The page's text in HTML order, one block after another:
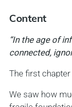
Content
“In the age of
connected,
The first
We saw how